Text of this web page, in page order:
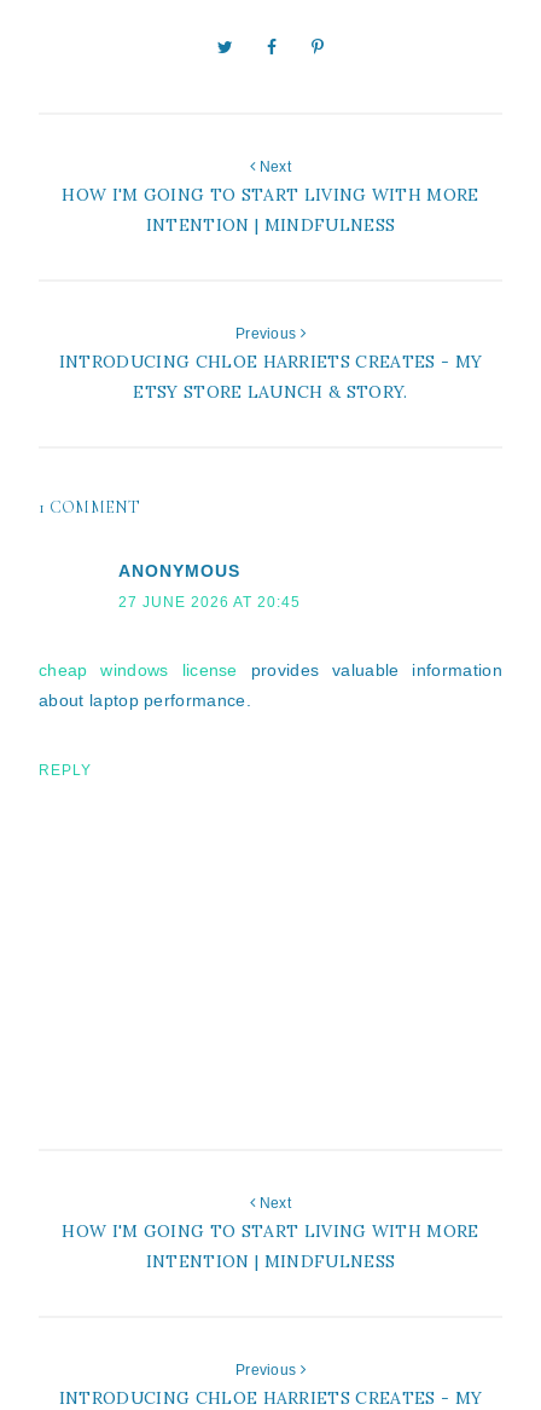
Next
HOW I'M GOING TO START LIVING WITH MORE
INTENTION | MINDFULNESS
Previous
INTRODUCING CHLOE HARRIETS CREATES - MY
ETSY STORE LAUNCH & STORY.
1 COMMENT
ANONYMOUS
27 JUNE 2026 AT 20:45
cheap windows license provides valuable information
about laptop performance.
REPLY
Next
HOW I'M GOING TO START LIVING WITH MORE
INTENTION | MINDFULNESS
Previous
INTRODUCING CHLOE HARRIETS CREATES - MY